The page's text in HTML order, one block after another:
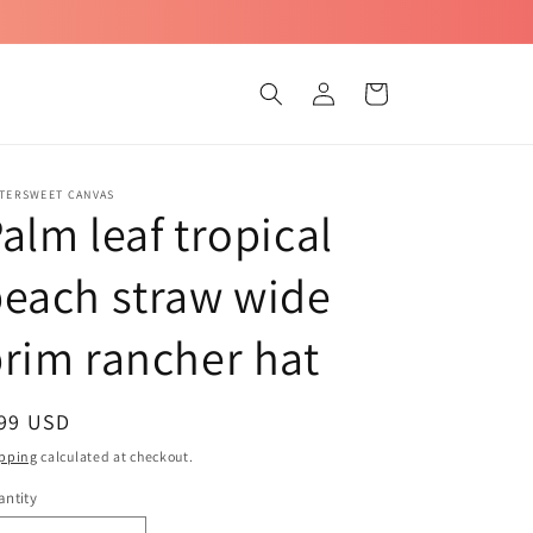
Log
in
Cart
CANVAS
leaf tropical
straw wide
rancher hat
USD
calculated at checkout.